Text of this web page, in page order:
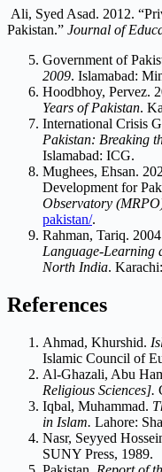
Ali, Syed Asad. 2012.
Pakistan.” Journal of
Government of
2009. Islamabad:
Hoodbhoy, Pervez.
Years of Pakistan.
International Crisis
Pakistan: Breaking
Islamabad: ICG.
Mughees, Ehsan.
Development for
Observatory
pakistan/.
Rahman, Tariq.
Language-Learning
North India.
References
Ahmad, Khurshid.
Islamic Council of
Al-Ghazali, Abu
Religious Sciences].
Iqbal, Muhammad.
in Islam. Lahore:
Nasr, Seyyed
SUNY Press, 1989.